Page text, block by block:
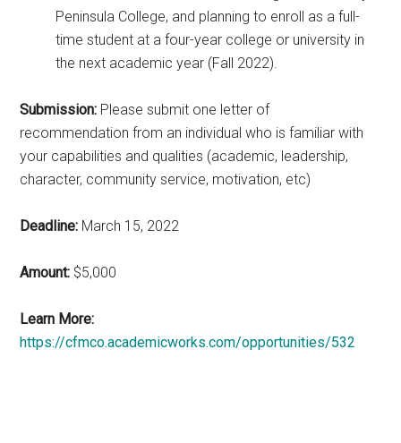
Peninsula College, and planning to enroll as a full-
time student at a four-year college or university in
the next academic year (Fall 2022).
Submission: Please submit one letter of
recommendation from an individual who is familiar with
your capabilities and qualities (academic, leadership,
character, community service, motivation, etc)
Deadline: March 15, 2022
Amount: $5,000
Learn More:
https://cfmco.academicworks.com/opportunities/532